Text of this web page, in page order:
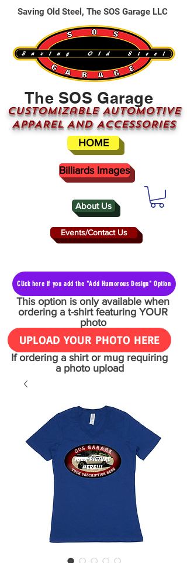
About Us
The SOS Garage
CUSTOMizable AUTOMOTIVE
APPAREL AND ACCESSORIES
Events/Contact Us
HOME
Saving Old Steel, The SOS Garage LLC
Billiards Images
Click here if you add the "Add Humorous Design" Option
This option is only available when
ordering a t-shirt featuring YOUR
photo
UPLOAD YOUR PHOTO HERE
If ordering a shirt or mug requiring
a photo upload